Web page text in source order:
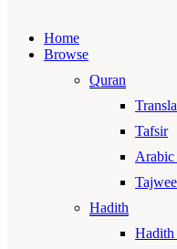
Home
Browse
Quran
Tafsir
Arabic
Hadith
Hadith